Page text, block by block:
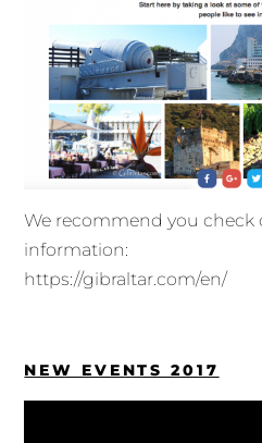
We recommend you check
information:
https://gibraltar.com/en/
NEW EVENTS 2017